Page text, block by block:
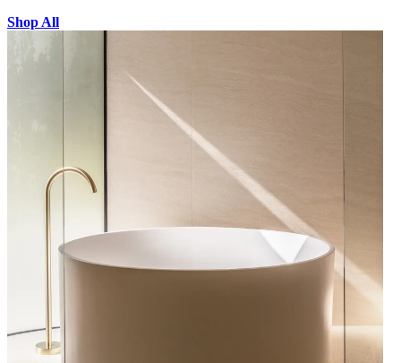
Shop All